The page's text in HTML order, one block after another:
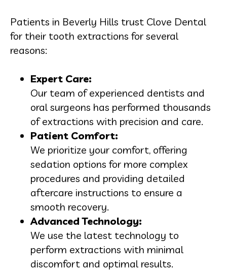
Patients in Beverly Hills trust Clove Dental
for their tooth extractions for several
reasons:
Expert Care:
Our team of experienced dentists and
oral surgeons has performed thousands
of extractions with precision and care.
Patient Comfort:
We prioritize your comfort, offering
sedation options for more complex
procedures and providing detailed
aftercare instructions to ensure a
smooth recovery.
Advanced Technology:
We use the latest technology to
perform extractions with minimal
discomfort and optimal results.